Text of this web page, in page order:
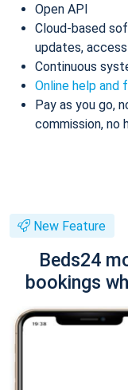
Open API
Cloud-based
updates,
Continuous
Online help and
Pay as you go,
commission, no
New Feature
Beds24
bookings